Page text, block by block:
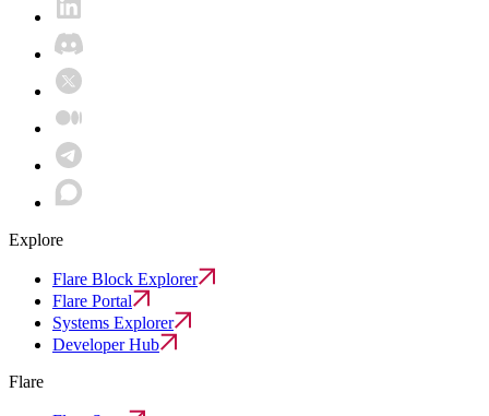
Explore
Flare Block Explorer
Flare Portal
Systems Explorer
Developer Hub
Flare